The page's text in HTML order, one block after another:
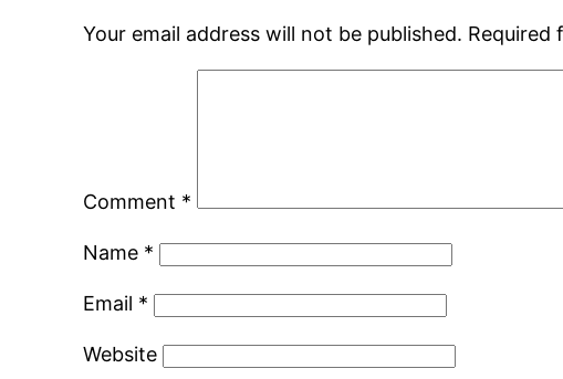
Your email address will not be published. Required
Comment *
Name *
Email *
Website